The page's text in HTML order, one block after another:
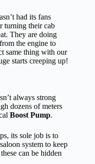
had its fans
turning their cab
They are doing
the engine to
same thing with our
starts creeping up!
always strong
dozens of meters
Boost Pump.
its sole job is to
system to keep
can be hidden